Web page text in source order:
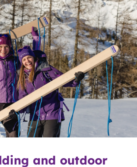
and outdoor